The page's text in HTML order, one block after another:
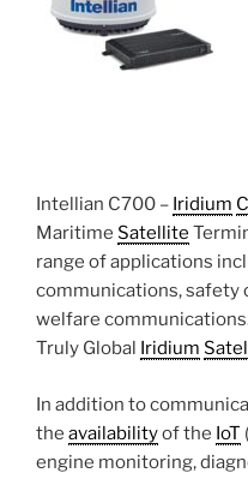
Intellian C700 – Iridium
Maritime Satellite
range of applications
communications, safety
welfare
Truly Global Iridium
In addition to
the availabilityof the IoT (
engine monitoring,